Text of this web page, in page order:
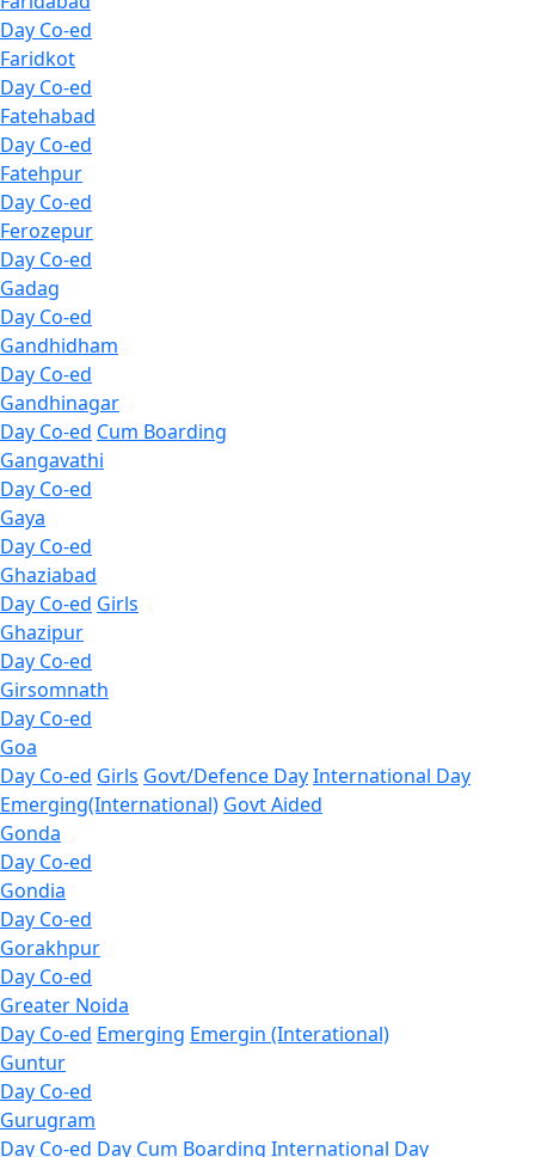
Day Co-ed
Faridkot
Day Co-ed
Fatehabad
Day Co-ed
Fatehpur
Day Co-ed
Ferozepur
Day Co-ed
Gadag
Day Co-ed
Gandhidham
Day Co-ed
Gandhinagar
Day Co-ed Cum Boarding
Gangavathi
Day Co-ed
Gaya
Day Co-ed
Ghaziabad
Day Co-ed Girls
Ghazipur
Day Co-ed
Girsomnath
Day Co-ed
Goa
Day Co-ed Girls Govt/Defence DayInternational Day
Emerging(International) Govt Aided
Gonda
Day Co-ed
Gondia
Day Co-ed
Gorakhpur
Day Co-ed
Greater Noida
Day Co-ed Emerging Emergin (Interational)
Guntur
Day Co-ed
Gurugram
Day Co-ed Day Cum Boarding International Day